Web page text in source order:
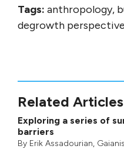
Tags: anthropology,
degrowth
Related Articles
Exploring a series of
barriers
By Erik Assadourian,